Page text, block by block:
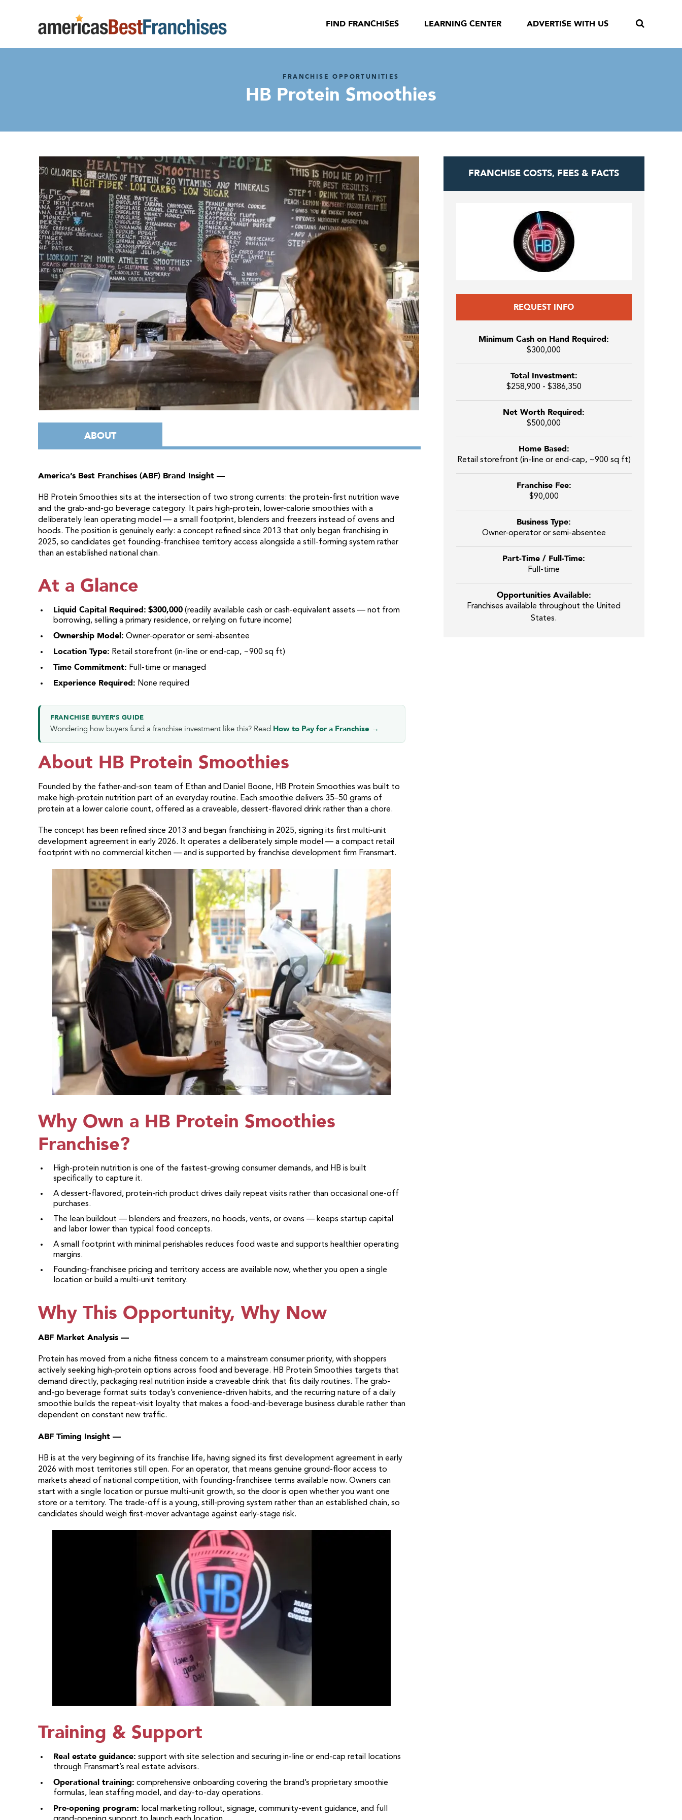
FIND FRANCHISES LEARNING CENTER ADVERTISE WITH US
FRANCHISE OPPORTUNITIES
HB Protein Smoothies
ABOUT
America’s Best Franchises (ABF) Brand Insight —
HB Protein Smoothies sits at the intersection of two strong currents: the protein-first nutrition wave
and the grab-and-go beverage category. It pairs high-protein, lower-calorie smoothies with a
deliberately lean operating model — a small footprint, blenders and freezers instead of ovens and
hoods. The position is genuinely early: a concept refined since 2013 that only began franchising in
2025, so candidates get founding-franchisee territory access alongside a still-forming system rather
than an established national chain.
At a Glance
Liquid Capital Required: $300,000(readily available cash or cash-equivalent assets — not from
borrowing, selling a primary residence, or relying on future income)
Ownership Model: Owner-operator or semi-absentee
Location Type: Retail storefront (in-line or end-cap, ~900 sq ft)
Time Commitment: Full-time or managed
Experience Required: None required
FRANCHISE BUYER’S GUIDE
Wondering how buyers fund a franchise investment like this? Read How to Pay for a Franchise →
About HB Protein Smoothies
Founded by the father-and-son team of Ethan and Daniel Boone, HB Protein Smoothies was built to
make high-protein nutrition part of an everyday routine. Each smoothie delivers 35–50 grams of
protein at a lower calorie count, offered as a craveable, dessert-flavored drink rather than a chore.
The concept has been refined since 2013 and began franchising in 2025, signing its first multi-unit
development agreement in early 2026. It operates a deliberately simple model — a compact retail
footprint with no commercial kitchen — and is supported by franchise development firm Fransmart.
Why Own a HB Protein Smoothies
Franchise?
High-protein nutrition is one of the fastest-growing consumer demands, and HB is built
specifically to capture it.
A dessert-flavored, protein-rich product drives daily repeat visits rather than occasional one-off
purchases.
The lean buildout — blenders and freezers, no hoods, vents, or ovens — keeps startup capital
and labor lower than typical food concepts.
A small footprint with minimal perishables reduces food waste and supports healthier operating
margins.
Founding-franchisee pricing and territory access are available now, whether you open a single
location or build a multi-unit territory.
Why This Opportunity, Why Now
ABF Market Analysis —
Protein has moved from a niche fitness concern to a mainstream consumer priority, with shoppers
actively seeking high-protein options across food and beverage. HB Protein Smoothies targets that
demand directly, packaging real nutrition inside a craveable drink that fits daily routines. The grab-
and-go beverage format suits today’s convenience-driven habits, and the recurring nature of a daily
smoothie builds the repeat-visit loyalty that makes a food-and-beverage business durable rather than
dependent on constant new traffic.
ABF Timing Insight —
HB is at the very beginning of its franchise life, having signed its first development agreement in early
2026 with most territories still open. For an operator, that means genuine ground-floor access to
markets ahead of national competition, with founding-franchisee terms available now. Owners can
start with a single location or pursue multi-unit growth, so the door is open whether you want one
store or a territory. The trade-off is a young, still-proving system rather than an established chain, so
candidates should weigh first-mover advantage against early-stage risk.
Training & Support
Real estate guidance: support with site selection and securing in-line or end-cap retail locations
through Fransmart’s real estate advisors.
Operational training: comprehensive onboarding covering the brand’s proprietary smoothie
formulas, lean staffing model, and day-to-day operations.
Pre-opening program: local marketing rollout, signage, community-event guidance, and full
FRANCHISE COSTS, FEES & FACTS
REQUEST INFO
Minimum Cash on Hand Required:
$300,000
Total Investment:
$258,900 - $386,350
Net Worth Required:
$500,000
Home Based:
Retail storefront (in-line or end-cap, ~900 sq ft)
Franchise Fee:
$90,000
Business Type:
Owner-operator or semi-absentee
Part-Time / Full-Time:
Full-time
Opportunities Available:
Franchises available throughout the United
States.